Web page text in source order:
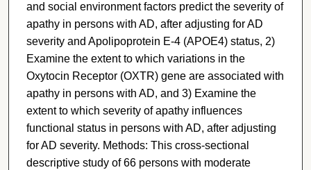
and social environment factors predict the severity of
apathy in persons with AD, after adjusting for AD
severity and Apolipoprotein E-4 (APOE4) status, 2)
Examine the extent to which variations in the
Oxytocin Receptor (OXTR) gene are associated with
apathy in persons with AD, and 3) Examine the
extent to which severity of apathy influences
functional status in persons with AD, after adjusting
for AD severity. Methods: This cross-sectional
descriptive study of 66 persons with moderate